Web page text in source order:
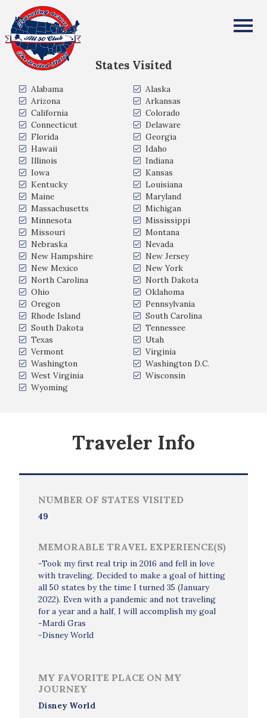
All Fifty States Club
States Visited
Alabama
Alaska
Arizona
Arkansas
California
Colorado
Connecticut
Delaware
Florida
Georgia
Hawaii
Idaho
Illinois
Indiana
Iowa
Kansas
Kentucky
Louisiana
Maine
Maryland
Massachusetts
Michigan
Minnesota
Mississippi
Missouri
Montana
Nebraska
Nevada
New Hampshire
New Jersey
New Mexico
New York
North Carolina
North Dakota
Ohio
Oklahoma
Oregon
Pennsylvania
Rhode Island
South Carolina
South Dakota
Tennessee
Texas
Utah
Vermont
Virginia
Washington
Washington D.C.
West Virginia
Wisconsin
Wyoming
Traveler Info
NUMBER OF STATES VISITED
49
MEMORABLE TRAVEL EXPERIENCE(S)
-Took my first real trip in 2016 and fell in love
with traveling. Decided to make a goal of hitting
all 50 states by the time I turned 35 (January
2022). Even with a pandemic and not traveling
for a year and a half, I will accomplish my goal
-Mardi Gras
-Disney World
MY FAVORITE PLACE ON MY
JOURNEY
Disney World